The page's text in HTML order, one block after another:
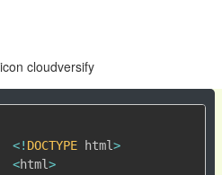
cloudversify
<! DOCTYPE html>
<html>